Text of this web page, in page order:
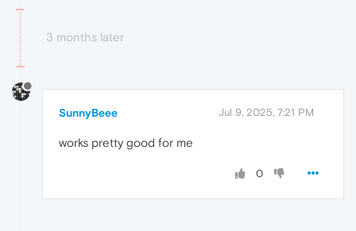
3 months later
SunnyBeee Jul 9, 2025, 7:21 PM
works pretty good for me
0